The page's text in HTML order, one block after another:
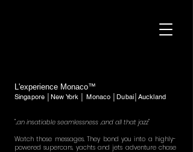
L'experience Monaco™
Singapore │New York │ Monaco │Dubai│Auckland
"..an insatiable seamlessness ..and all that jazz"
Watch those messages. They bond you into a highly-
powered supercars, yachts and jets adventure chase